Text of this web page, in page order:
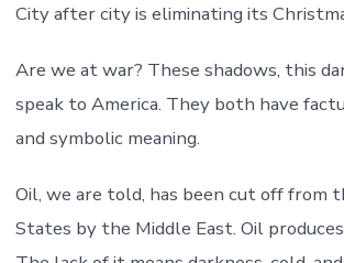
City after city is eliminating its
Are we at war? These shadows, this
speak to America. They both have
and symbolic meaning.
Oil, we are told, has been cut off from
States by the Middle East. Oil